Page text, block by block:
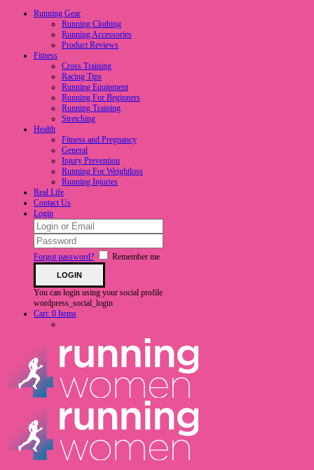
Running Gear
Running Clothing
Running Accessories
Product Reviews
Fitness
Cross Training
Racing Tips
Running Equipment
Running For Beginners
Running Training
Stretching
Health
Fitness and Pregnancy
General
Injury Prevention
Running For Weightloss
Running Injuries
Real Life
Contact Us
Login
Forgot password? Remember me
You can login using your social profile
wordpress_social_login
Cart: 0 Items